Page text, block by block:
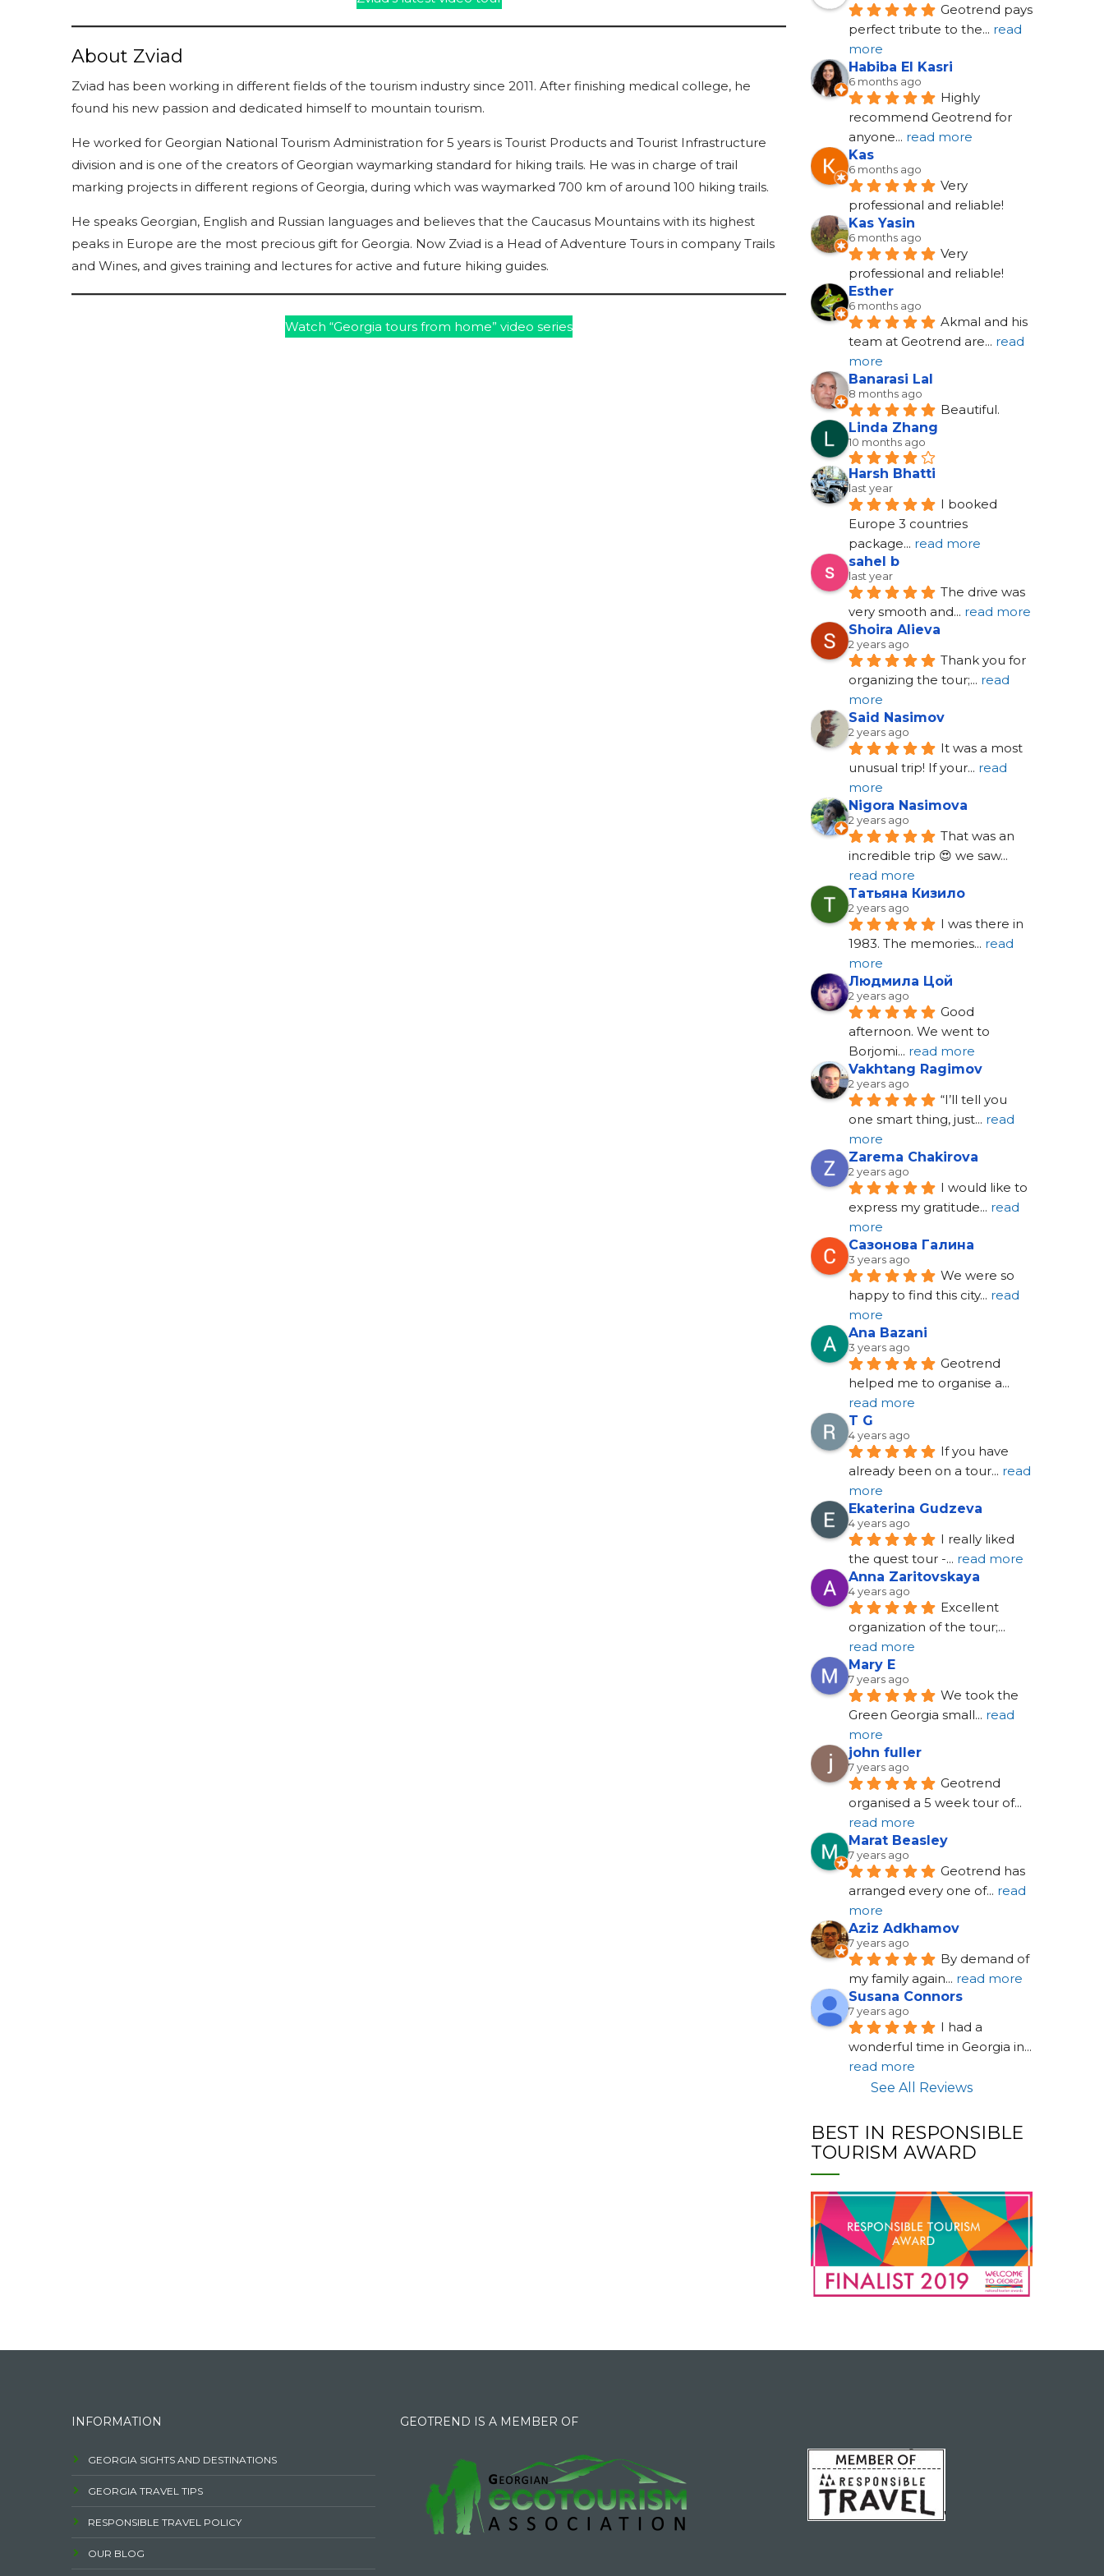
About Zviad
Zviad has been working in different fields of the tourism industry since 2011. After finishing medical college, he
found his new passion and dedicated himself to mountain tourism.
He worked for Georgian National Tourism Administration for 5 years is Tourist Products and Tourist Infrastructure
division and is one of the creators of Georgian waymarking standard for hiking trails. He was in charge of trail
marking projects in different regions of Georgia, during which was waymarked 700 km of around 100 hiking trails.
He speaks Georgian, English and Russian languages and believes that the Caucasus Mountains with its highest
peaks in Europe are the most precious gift for Georgia. Now Zviad is a Head of Adventure Tours in company Trails
and Wines, and gives training and lectures for active and future hiking guides.
Watch “Georgia tours from home” video series
Geotrend pays
perfect tribute to the... read
more
Habiba El Kasri
6 months ago
Highly
recommend Geotrend for
anyone... read more
Kas
6 months ago
Very
professional and reliable!
Kas Yasin
6 months ago
Very
professional and reliable!
Esther
6 months ago
Akmal and his
team at Geotrend are... read
more
Banarasi Lal
8 months ago
Beautiful.
Linda Zhang
10 months ago
Harsh Bhatti
last year
I booked
Europe 3 countries
package... read more
sahel b
last year
The drive was
very smooth and... read more
Shoira Alieva
2 years ago
Thank you for
organizing the tour;... read
more
Said Nasimov
2 years ago
It was a most
unusual trip! If your... read
more
Nigora Nasimova
2 years ago
That was an
incredible trip 😍 we saw
read more
Татьяна Кизило
2 years ago
I was there in
1983. The memories... read
more
Людмила Цой
2 years ago
Good
afternoon. We went to
Borjomi... read more
Vakhtang Ragimov
2 years ago
“I’ll tell you
one smart thing, just... read
more
Zarema Chakirova
2 years ago
I would like to
express my gratitude... read
more
Сазонова Галина
3 years ago
We were so
happy to find this city... read
more
Ana Bazani
3 years ago
Geotrend
helped me to organise a
read more
T G
4 years ago
If you have
already been on a tour... read
more
Ekaterina Gudzeva
4 years ago
I really liked
the quest tour -... read more
Anna Zaritovskaya
4 years ago
Excellent
organization of the tour;
read more
Mary E
7 years ago
We took the
Green Georgia small... read
more
john fuller
7 years ago
Geotrend
organised a 5 week tour of
read more
Marat Beasley
7 years ago
Geotrend has
arranged every one of... read
more
Aziz Adkhamov
7 years ago
By demand of
my family again... read more
Susana Connors
7 years ago
I had a
wonderful time in Georgia in
read more
See All Reviews
BEST IN RESPONSIBLE
TOURISM AWARD
INFORMATION
GEORGIA SIGHTS AND DESTINATIONS
GEORGIA TRAVEL TIPS
RESPONSIBLE TRAVEL POLICY
OUR BLOG
GEOTREND IS A MEMBER OF